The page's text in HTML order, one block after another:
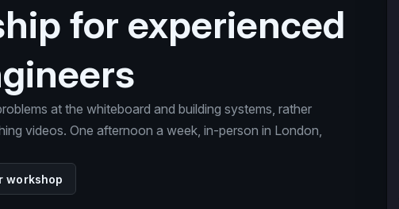
for experienced
at the whiteboard and building systems, rather
videos. One afternoon a week, in-person in London,
workshop